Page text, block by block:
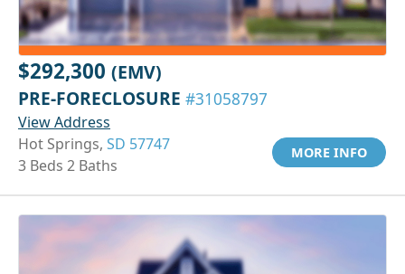
$292,300 (EMV)
PRE-FORECLOSURE #31058797
View Address
Hot Springs, SD 57747
3 Beds 2 Baths
MORE INFO